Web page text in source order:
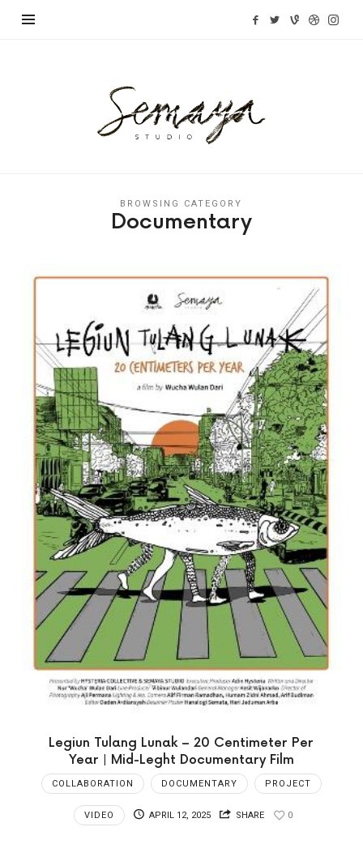
BROWSING CATEGORY
Documentary
Legiun Tulang Lunak – 20 Centimeter Per
Year | Mid-Leght Documentary Film
COLLABORATION DOCUMENTARY PROJECT
VIDEO APRIL 12, 2025 SHARE 0